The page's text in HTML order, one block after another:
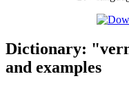
Dictionary:
and examples